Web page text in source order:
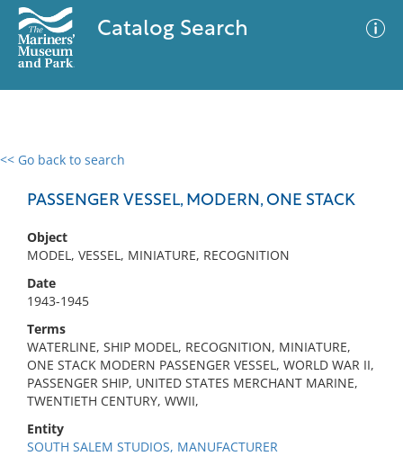
Catalog Search
<< Go back to search
PASSENGER VESSEL, MODERN, ONE STACK
Object
MODEL, VESSEL, MINIATURE, RECOGNITION
Date
1943-1945
Terms
WATERLINE, SHIP MODEL, RECOGNITION, MINIATURE,
ONE STACK MODERN PASSENGER VESSEL, WORLD WAR II,
PASSENGER SHIP, UNITED STATES MERCHANT MARINE,
TWENTIETH CENTURY, WWII,
Entity
SOUTH SALEM STUDIOS, MANUFACTURER
0 results